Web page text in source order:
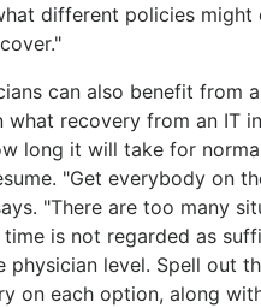
different policies might
can also benefit from a
what recovery from an IT
long it will take for
"Get everybody on
"There are too many
is not regarded as
physician level. Spell out
on each option, along